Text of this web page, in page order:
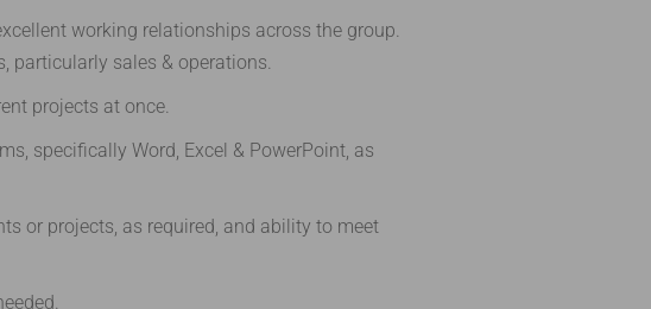
working relationships across the group.
particularly sales & operations.
projects at once.
specifically Word, Excel & PowerPoint, as
or projects, as required, and ability to meet